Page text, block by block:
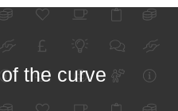
the curve